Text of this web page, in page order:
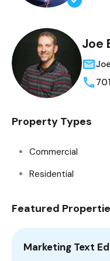
Joe
Property Types
Commercial
Residential
Featured
Marketing Text